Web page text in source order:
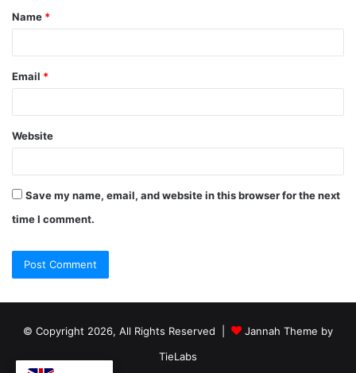
Name *
Email *
Website
Save my name, email, and website in this browser for the next
time I comment.
© Copyright 2026, All Rights Reserved |
Jannah Theme by
TieLabs